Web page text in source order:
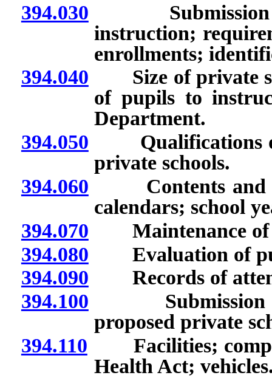
394.030 Submission of
instruction;
enrollments;
394.040 Size of private
of pupils to
Department.
394.050 Qualifications of
private schools.
394.060 Contents and
calendars; school
394.070 Maintenance of
394.080 Evaluation of
394.090 Records of
394.100 Submission
proposed private
394.110 Facilities;
Health Act;